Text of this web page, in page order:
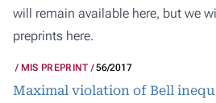
will remain available here, but we
preprints here.
MIS PREPRINT 56/2017
Maximal violation of Bell